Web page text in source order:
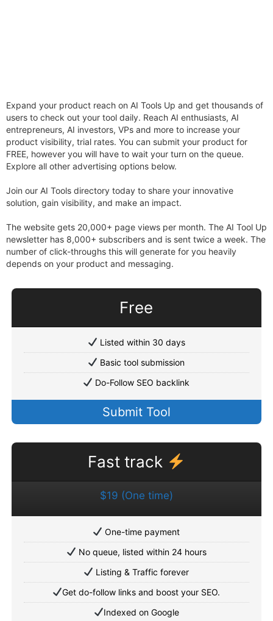
Expand your product reach on AI Tools Up and get thousands of
users to check out your tool daily. Reach AI enthusiasts, AI
entrepreneurs, AI investors, VPs and more to increase your
product visibility, trial rates. You can submit your product for
FREE, however you will have to wait your turn on the queue.
Explore all other advertising options below.
Join our AI Tools directory today to share your innovative
solution, gain visibility, and make an impact.
The website gets 20,000+ page views per month. The AI Tool Up
newsletter has 8,000+ subscribers and is sent twice a week. The
number of click-throughs this will generate for you heavily
depends on your product and messaging.
Free
Listed within 30 days
Basic tool submission
Do-Follow SEO backlink
Submit Tool
Fast track
$19 (One time)
One-time payment
No queue, listed within 24 hours
Listing & Traffic forever
Get do-follow links and boost your SEO.
Indexed on Google